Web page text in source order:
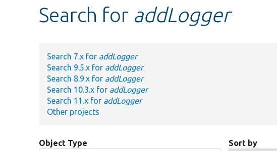
Search for addLogger
Search 7.x for addLogger
Search 9.5.x for addLogger
Search 8.9.x for addLogger
Search 10.3.x for addLogger
Search 11.x for addLogger
Other projects
Object Type Sort by